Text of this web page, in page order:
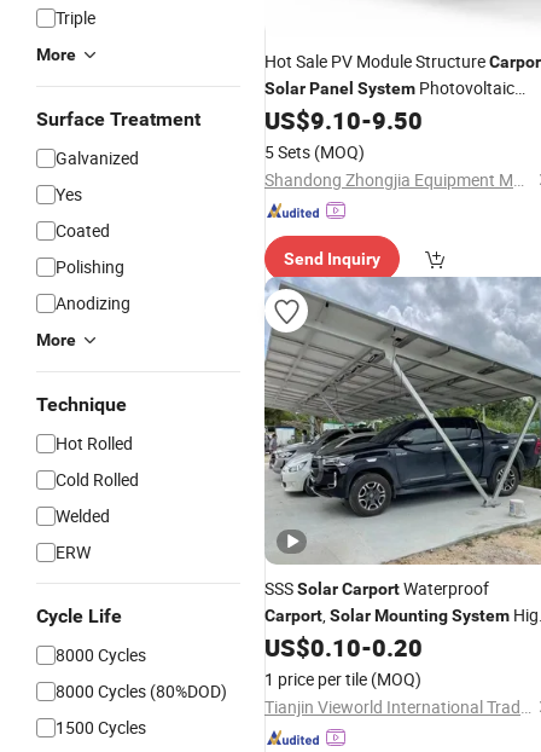
Triple
More
Surface Treatment
Galvanized
Yes
Coated
Polishing
Anodizing
More
Technique
Hot Rolled
Cold Rolled
Welded
ERW
Cycle Life
8000 Cycles
8000 Cycles (80%DOD)
1500 Cycles
Hot Sale PV Module Structure
SolarPanel System Photovoltaic
Solar Mounting System
US$9.10-9.50
5 Sets (MOQ)
Shandong Zhongjia Equipment Manufacturing Co. Ltd.
Send Inquiry
SSSSolarCarportWaterproof
Carport,SolarMountingSystem
Strength SteelMounting
Tracking-
US$0.10-0.20
1 price per tile (MOQ)
Tianjin Vieworld International Trade Co., Ltd.